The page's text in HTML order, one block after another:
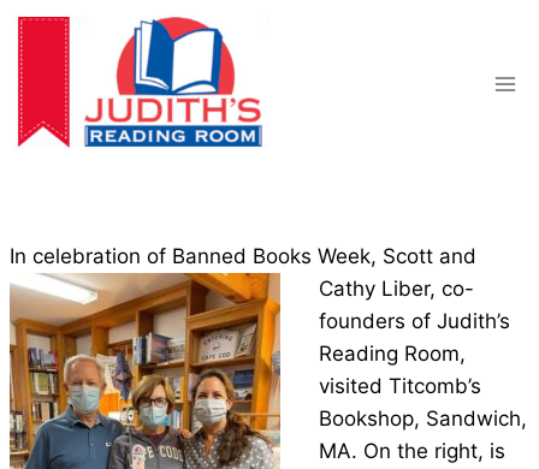
Skip
content
In celebration of Banned Books Week, Scott and
Cathy Liber, co-
founders of Judith’s
Reading Room,
visited Titcomb’s
Bookshop, Sandwich,
MA. On the right, is